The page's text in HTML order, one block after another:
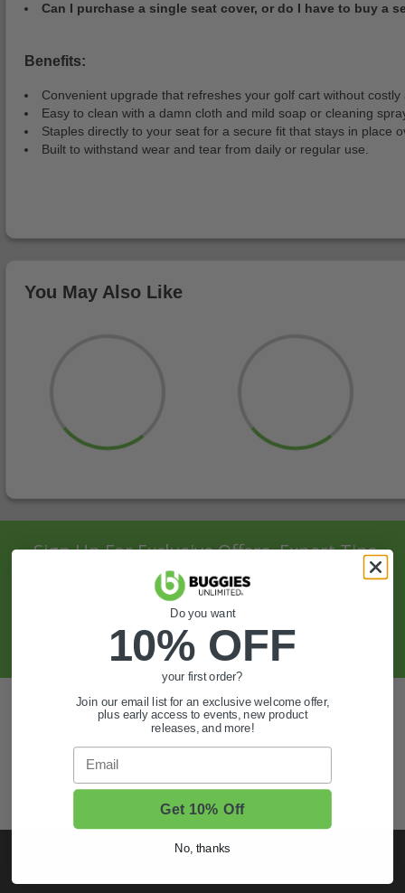
Can I purchase a single seat cover, or do I have to buy a
Benefits:
Convenient upgrade that refreshes your golf cart without costly
Easy to clean with a damn cloth and mild soap or cleaning
Staples directly to your seat for a secure fit that stays in place
Built to withstand wear and tear from daily or regular use.
You May Also Like
Sign Up For Exclusive Offers, Expert Tips,
And More.
Also of Interest
Golf Cart Wheels and Tires
Shop Golf Cart Parts and Accessories
Hunting & Off-Road Tires
Do you want
10% OFF
your first order?
Join our email list for an exclusive welcome offer,
plus early access to events, new product
releases, and more!
Email
Get 10% Off
No, thanks